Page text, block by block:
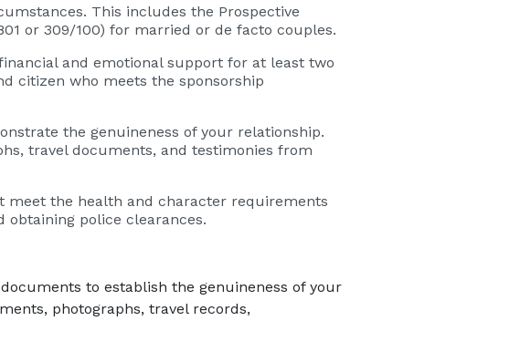
This includes the Prospective
or 309/100) for married or de facto couples.
and emotional support for at least two
citizen who meets the sponsorship
the genuineness of your relationship.
travel documents, and testimonies from
meet the health and character requirements
obtaining police clearances.
to establish the genuineness of your
photographs, travel records,